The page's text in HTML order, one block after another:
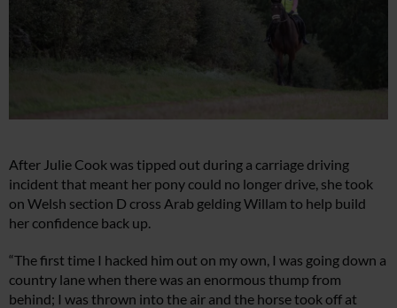
After Julie Cook was tipped out during a carriage driving
incident that meant her pony could no longer drive, she took
on Welsh section D cross Arab gelding Willam to help build
her confidence back up.
“The first time I hacked him out on my own, I was going down a
country lane when there was an enormous thump from
behind; I was thrown into the air and the horse took off at